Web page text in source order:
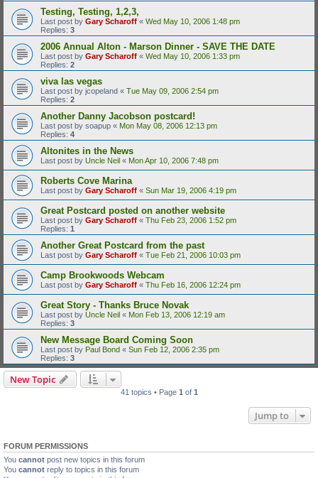
Testing, Testing, 1,2,3,
Last post by Gary Scharoff « Wed May 10, 2006 1:48 pm
Replies: 3
2006 Annual Alton - Marson Dinner - SAVE THE DATE
Last post by Gary Scharoff « Wed May 10, 2006 1:33 pm
Replies: 2
viva las vegas
Last post by jcopeland « Tue May 09, 2006 2:54 pm
Replies: 2
Another Danny Jacobson postcard!
Last post by soapup « Mon May 08, 2006 12:13 pm
Replies: 4
Altonites in the News
Last post by Uncle Neil « Mon Apr 10, 2006 7:48 pm
Roberts Cove Marina
Last post by Gary Scharoff « Sun Mar 19, 2006 4:19 pm
Great Postcard posted on another website
Last post by Gary Scharoff « Thu Feb 23, 2006 1:52 pm
Replies: 1
Another Great Postcard from the past
Last post by Gary Scharoff « Tue Feb 21, 2006 10:03 pm
Camp Brookwoods Webcam
Last post by Gary Scharoff « Thu Feb 16, 2006 12:24 pm
Great Story - Thanks Bruce Novak
Last post by Uncle Neil « Mon Feb 13, 2006 12:19 am
Replies: 3
New Message Board Coming Soon
Last post by Paul Bond « Sun Feb 12, 2006 2:35 pm
Replies: 3
New Topic
41 topics • Page 1 of 1
Jump to
FORUM PERMISSIONS
You cannot post new topics in this forum
You cannot reply to topics in this forum